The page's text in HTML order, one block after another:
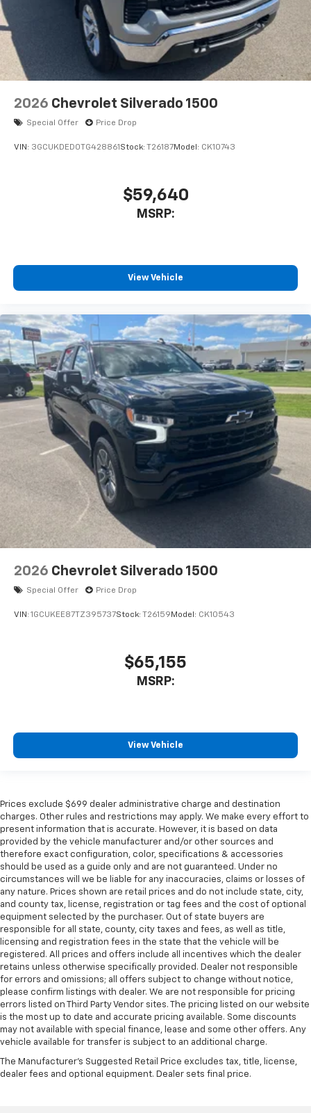
2026 Chevrolet Silverado 1500
Special Offer Price Drop
VIN: 3GCUKDED0TG428861 Stock: T26187Model: CK10743
$59,640
MSRP:
View Vehicle
2026 Chevrolet Silverado 1500
Special Offer Price Drop
VIN: 1GCUKEE87TZ395737Stock: T26159 Model: CK10543
$65,155
MSRP:
View Vehicle
Prices exclude $699 dealer administrative charge and destination
charges. Other rules and restrictions may apply. We make every effort to
present information that is accurate. However, it is based on data
provided by the vehicle manufacturer and/or other sources and
therefore exact configuration, color, specifications & accessories
should be used as a guide only and are not guaranteed. Under no
circumstances will we be liable for any inaccuracies, claims or losses of
any nature. Prices shown are retail prices and do not include state, city,
and county tax, license, registration or tag fees and the cost of optional
equipment selected by the purchaser. Out of state buyers are
responsible for all state, county, city taxes and fees, as well as title,
licensing and registration fees in the state that the vehicle will be
registered. All prices and offers include all incentives which the dealer
retains unless otherwise specifically provided. Dealer not responsible
for errors and omissions; all offers subject to change without notice,
please confirm listings with dealer. We are not responsible for pricing
errors listed on Third Party Vendor sites. The pricing listed on our website
is the most up to date and accurate pricing available. Some discounts
may not available with special finance, lease and some other offers. Any
vehicle available for transfer is subject to an additional charge.
The Manufacturer's Suggested Retail Price excludes tax, title, license,
dealer fees and optional equipment. Dealer sets final price.